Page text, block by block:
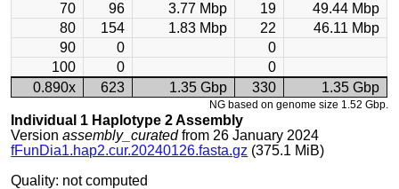
70
96 3.77 Mbp 19
49.44 Mbp
80
154 1.83 Mbp 22
46.11 Mbp
90
0
0
100
0
0
0.890x
623 1.35 Gbp 330 1.35 Gbp
NG based on genome size 1.52 Gbp.
Individual 1 Haplotype 2 Assembly
Versionassembly_curatedfrom 26 January 2024
fFunDia1.hap2.cur.20240126.fasta.gz (375.1 MiB)
Quality: not computed